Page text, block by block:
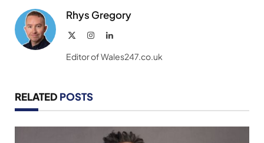
Rhys Gregory
InstagramLinkedIn
Editor of Wales247.co.uk
RELATED POSTS